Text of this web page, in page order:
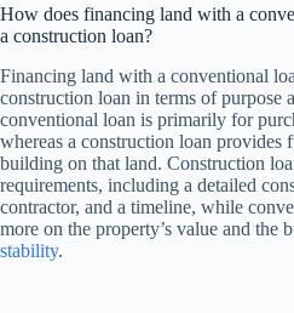
How does financing land with a
a construction loan?
Financing land with a conventional
construction loan in terms of purpose
conventional loan is primarily for
whereas a construction loan
building on that land. Construction
requirements, including a detailed
contractor, and a timeline, while
more on the property’s value and the
stability.